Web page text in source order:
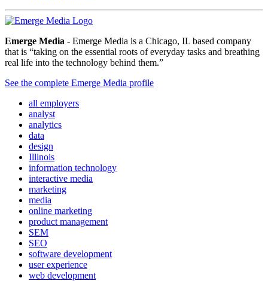
Emerge Media - Emerge Media is a Chicago, IL based company
that is “taking on the essential roots of everyday tasks and breathing
real life into the technology behind them.”
See the complete Emerge Media profile
all employers
analyst
analytics
data
design
Illinois
information technology
interactive media
marketing
media
online marketing
product management
SEM
SEO
software development
user experience
web development